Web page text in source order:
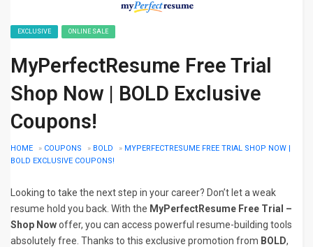
EXCLUSIVE ONLINE SALE
MyPerfectResume Free Trial
Shop Now | BOLD Exclusive
Coupons!
HOME » COUPONS » BOLD » MYPERFECTRESUME FREE TRIAL SHOP NOW |
BOLD EXCLUSIVE COUPONS!
Looking to take the next step in your career? Don’t let a weak
resume hold you back. With the MyPerfectResume Free Trial –
Shop Nowoffer, you can access powerful resume-building tools
absolutely free. Thanks to this exclusive promotion from BOLD,